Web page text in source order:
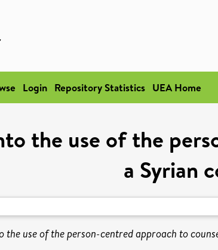
Login Repository Statistics UEA Home
the use of the
a Syrian
the use of the person-centred approach to